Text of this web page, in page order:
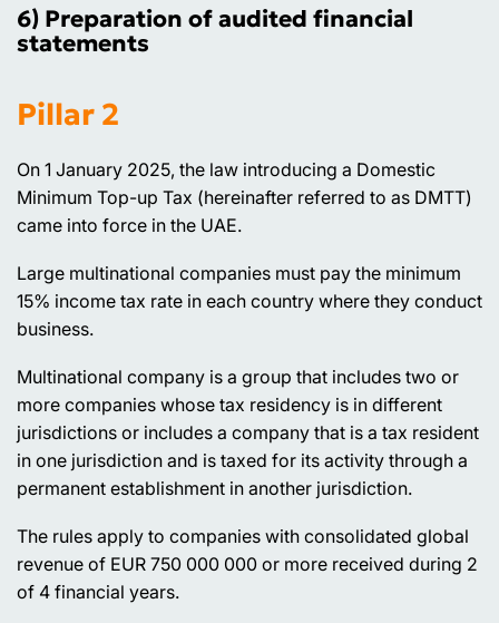
6) Preparation of audited financial
statements
Pillar 2
On 1 January 2025, the law introducing a Domestic
Minimum Top-up Tax (hereinafter referred to as DMTT)
came into force in the UAE.
Large multinational companies must pay the minimum
15% income tax rate in each country where they conduct
business.
Multinational company is a group that includes two or
more companies whose tax residency is in different
jurisdictions or includes a company that is a tax resident
in one jurisdiction and is taxed for its activity through a
permanent establishment in another jurisdiction.
The rules apply to companies with consolidated global
revenue of EUR 750 000 000 or more received during 2
of 4 financial years.